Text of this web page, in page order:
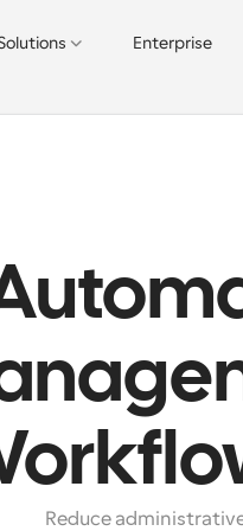
Enterprise
Reduce